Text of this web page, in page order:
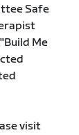
Safe
Me
visit